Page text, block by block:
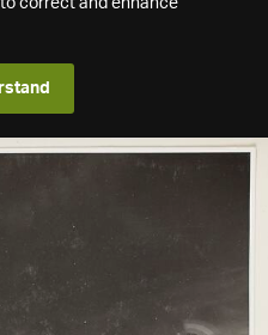
correct and enhance